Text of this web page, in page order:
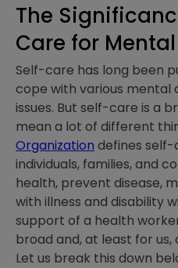
The
Care for
Self-care has long been
cope with various mental
issues. But self-care is a
mean a lot of different
Organization defines self-
individuals, families, and
health, prevent disease,
with illness and disability
support of a health
broad and, at least for
Let us break this down